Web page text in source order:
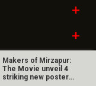
Makers of Mirzapur:
The Movie unveil 4
striking new posters